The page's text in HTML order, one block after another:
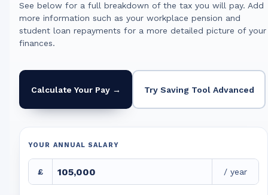
See below for a full breakdown of the tax you will pay. Add
more information such as your workplace pension and
student loan repayments for a more detailed picture of your
finances.
Calculate Your Pay → Try Saving Tool Advanced
YOUR ANNUAL SALARY
£ / year